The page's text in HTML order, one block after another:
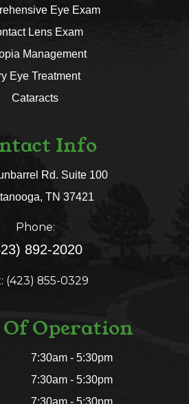
Eye Exam
Lens Exam
Management
Eye Treatment
Cataracts
Info
Rd. Suite 100
TN 37421​​​​​​​
Phone:
892-2020
(423) 855-0329
Operation
7:30am - 5:30pm
7:30am - 5:30pm
7:30am - 5:30pm